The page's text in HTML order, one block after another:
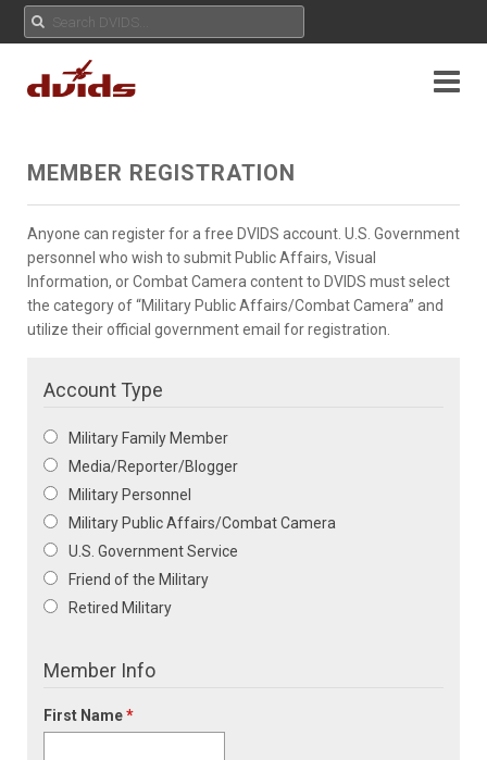
MEMBER REGISTRATION
Anyone can register for a free DVIDS account. U.S. Government
personnel who wish to submit Public Affairs, Visual
Information, or Combat Camera content to DVIDS must select
the category of “Military Public Affairs/Combat Camera” and
utilize their official government email for registration.
Account Type
Military Family Member
Media/Reporter/Blogger
Military Personnel
Military Public Affairs/Combat Camera
U.S. Government Service
Friend of the Military
Retired Military
Member Info
First Name*